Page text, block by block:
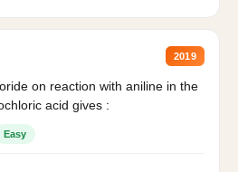
2019
on reaction with aniline in the
acid gives :
Easy